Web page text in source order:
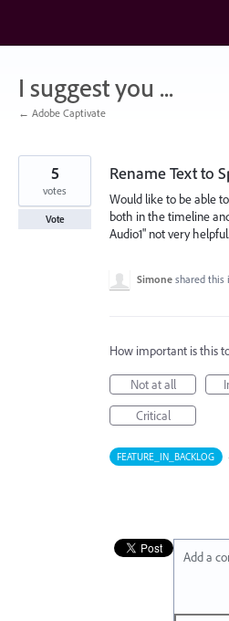
content
I suggest you ...
← Adobe Captivate
Rename Text to
Would like to be able
both in the timeline
Audio1" not very helpful.
5
votes
Vote
Simone shared this
How important is this
Not at all
Critical
FEATURE_IN_BACKLOG ·
Add a